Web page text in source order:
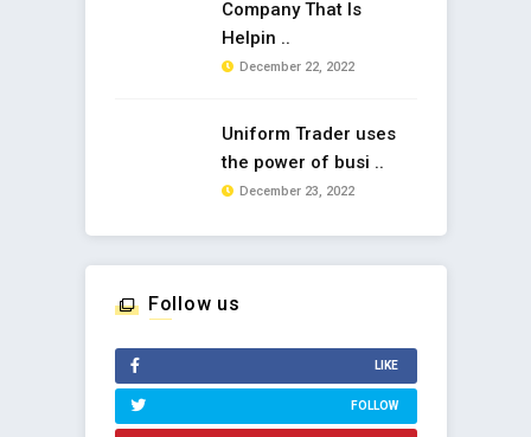
Company That Is
Helpin ..
December 22, 2022
Uniform Trader uses
the power of busi ..
December 23, 2022
Follow us
LIKE
FOLLOW